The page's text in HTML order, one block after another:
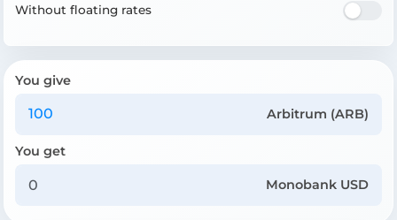
Without floating rates
You give
Arbitrum (ARB)
You get
Monobank USD